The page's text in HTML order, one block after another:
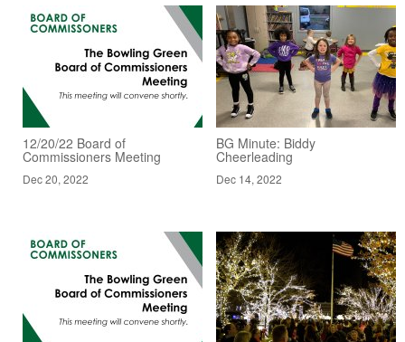
12/20/22 Board of
Commissioners Meeting
Dec 20, 2022
BG Minute: Biddy
Cheerleading
Dec 14, 2022